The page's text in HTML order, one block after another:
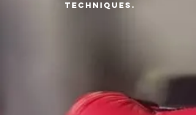
techniques.